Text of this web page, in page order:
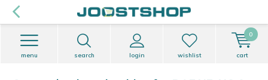
search login
menu wishlist cart
0